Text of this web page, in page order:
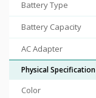
Battery Type
Battery Capacity
AC Adapter
Physical Specification
Color